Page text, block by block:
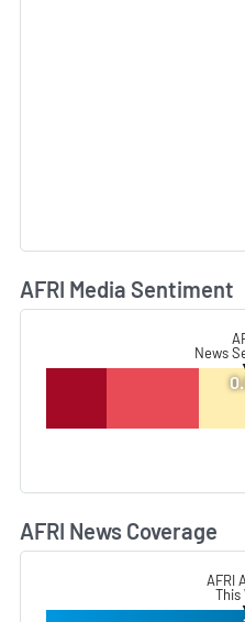
AFRI Media Sentiment
News
AFRI News Coverage
AFRI
This